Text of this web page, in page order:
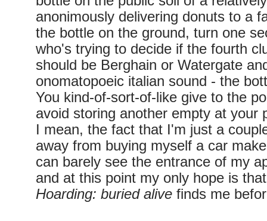
anonimously delivering donuts to a
the bottle on the ground, turn one
who's trying to decide if the fourth
should be Berghain or Watergate
onomatopoeic italian sound - the
You kind-of-sort-of-like give to the
avoid storing another empty at your
I mean, the fact that I'm just a
away from buying myself a car
can barely see the entrance of my
and at this point my only hope is
Hoarding: buried alive finds me